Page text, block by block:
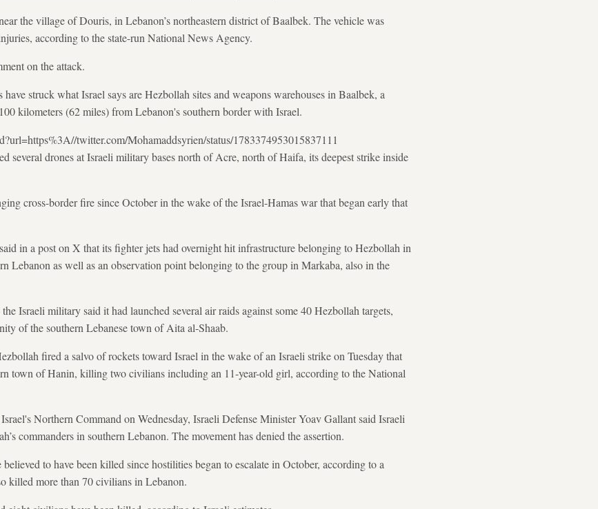
the village of Douris, in Lebanon’s northeastern district of Baalbek. The vehicle was
according to the state-run National News Agency.
on the attack.
struck what Israel says are Hezbollah sites and weapons warehouses in Baalbek, a
kilometers (62 miles) from Lebanon's southern border with Israel.
twitter.com/Mohamaddsyrien/status/1783374953015837111
several drones at Israeli military bases north of Acre, north of Haifa, its deepest strike inside
cross-border fire since October in the wake of the Israel-Hamas war that began early that
in a post on X that its fighter jets had overnight hit infrastructure belonging to Hezbollah in
Lebanon as well as an observation point belonging to the group in Markaba, also in the
Israeli military said it had launched several air raids against some 40 Hezbollah targets,
of the southern Lebanese town of Aita al-Shaab.
fired a salvo of rockets toward Israel in the wake of an Israeli strike on Tuesday that
town of Hanin, killing two civilians including an 11-year-old girl, according to the National
Northern Command on Wednesday, Israeli Defense Minister Yoav Gallant said Israeli
commanders in southern Lebanon. The movement has denied the assertion.
to have been killed since hostilities began to escalate in October, according to a
killed more than 70 civilians in Lebanon.